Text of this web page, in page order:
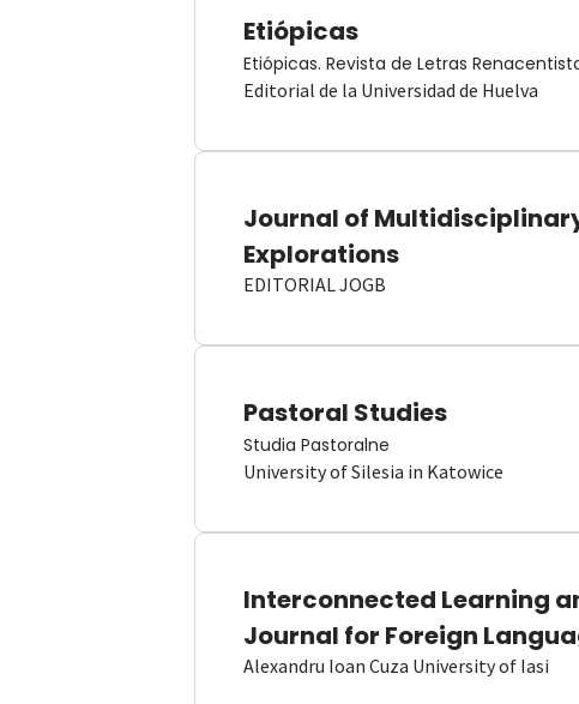
Etiópicas
Etiópicas. Revista de Letras
Editorial de la Universidad de Huelva
Journal of
Explorations
EDITORIAL JOGB
Pastoral Studies
Studia Pastoralne
University of Silesia in Katowice
Interconnected Learning
Journal for Foreign
Alexandru Ioan Cuza University of Iasi